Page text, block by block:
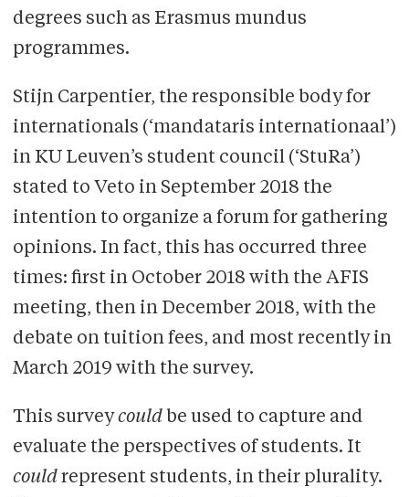
degrees such as Erasmus mundus
programmes.
Stijn Carpentier, the responsible body for
internationals (‘mandataris internationaal’)
in KU Leuven’s student council (‘StuRa’)
stated to Veto in September 2018 the
intention to organize a forum for gathering
opinions. In fact, this has occurred three
times: first in October 2018 with the AFIS
meeting, then in December 2018, with the
debate on tuition fees, and most recently in
March 2019 with the survey.
This surveycould be used to capture and
evaluate the perspectives of students. It
could represent students, in their plurality.